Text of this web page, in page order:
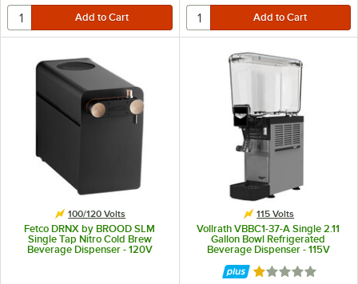
100/120 Volts
Fetco DRNX by BROOD SLM
Single Tap Nitro Cold Brew
Beverage Dispenser - 120V
115 Volts
Vollrath VBBC1-37-A Single 2.11
Gallon Bowl Refrigerated
Beverage Dispenser - 115V
Rated 1 out of 5